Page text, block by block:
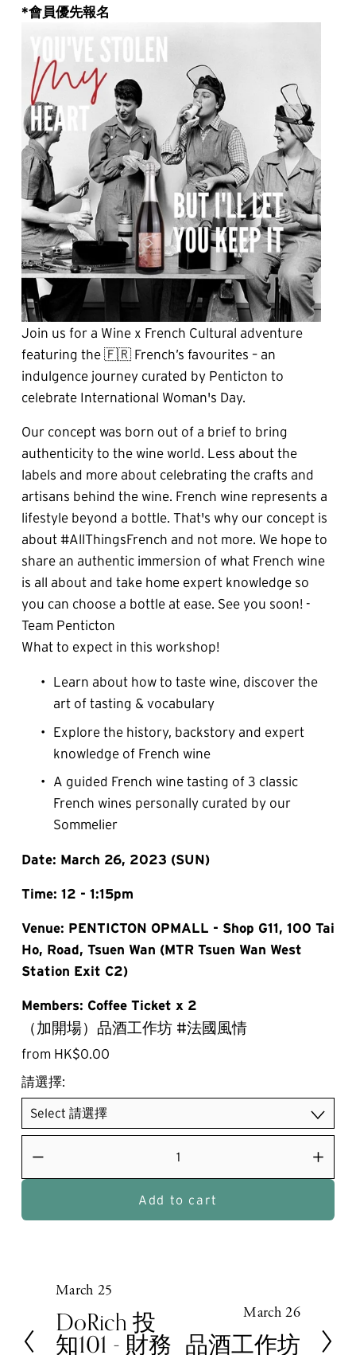
*會員優先報名
Join us for a Wine x French Cultural adventure
featuring the 🇫🇷 French’s favourites – an
indulgence journey curated by Penticton to
celebrate International Woman's Day.
Our concept was born out of a brief to bring
authenticity to the wine world. Less about the
labels and more about celebrating the crafts and
artisans behind the wine. French wine represents a
lifestyle beyond a bottle. That's why our concept is
about #AllThingsFrench and not more. We hope to
share an authentic immersion of what French wine
is all about and take home expert knowledge so
you can choose a bottle at ease. See you soon! -
Team Penticton
What to expect in this workshop!
Learn about how to taste wine, discover the
art of tasting & vocabulary
Explore the history, backstory and expert
knowledge of French wine
A guided French wine tasting of 3 classic
French wines personally curated by our
Sommelier
Date: March 26, 2023 (SUN)
Time: 12 - 1:15pm
Venue: PENTICTON OPMALL - Shop G11, 100 Tai
Ho, Road, Tsuen Wan (MTR Tsuen Wan West
Station Exit C2)
Members: Coffee Ticket x 2
（加開場）品酒工作坊 #法國風情
from HK$0.00
請選擇:
Add to cart
P
r
e
March 25
DoRich 投
知101 - 財務
March 26
品酒工作坊